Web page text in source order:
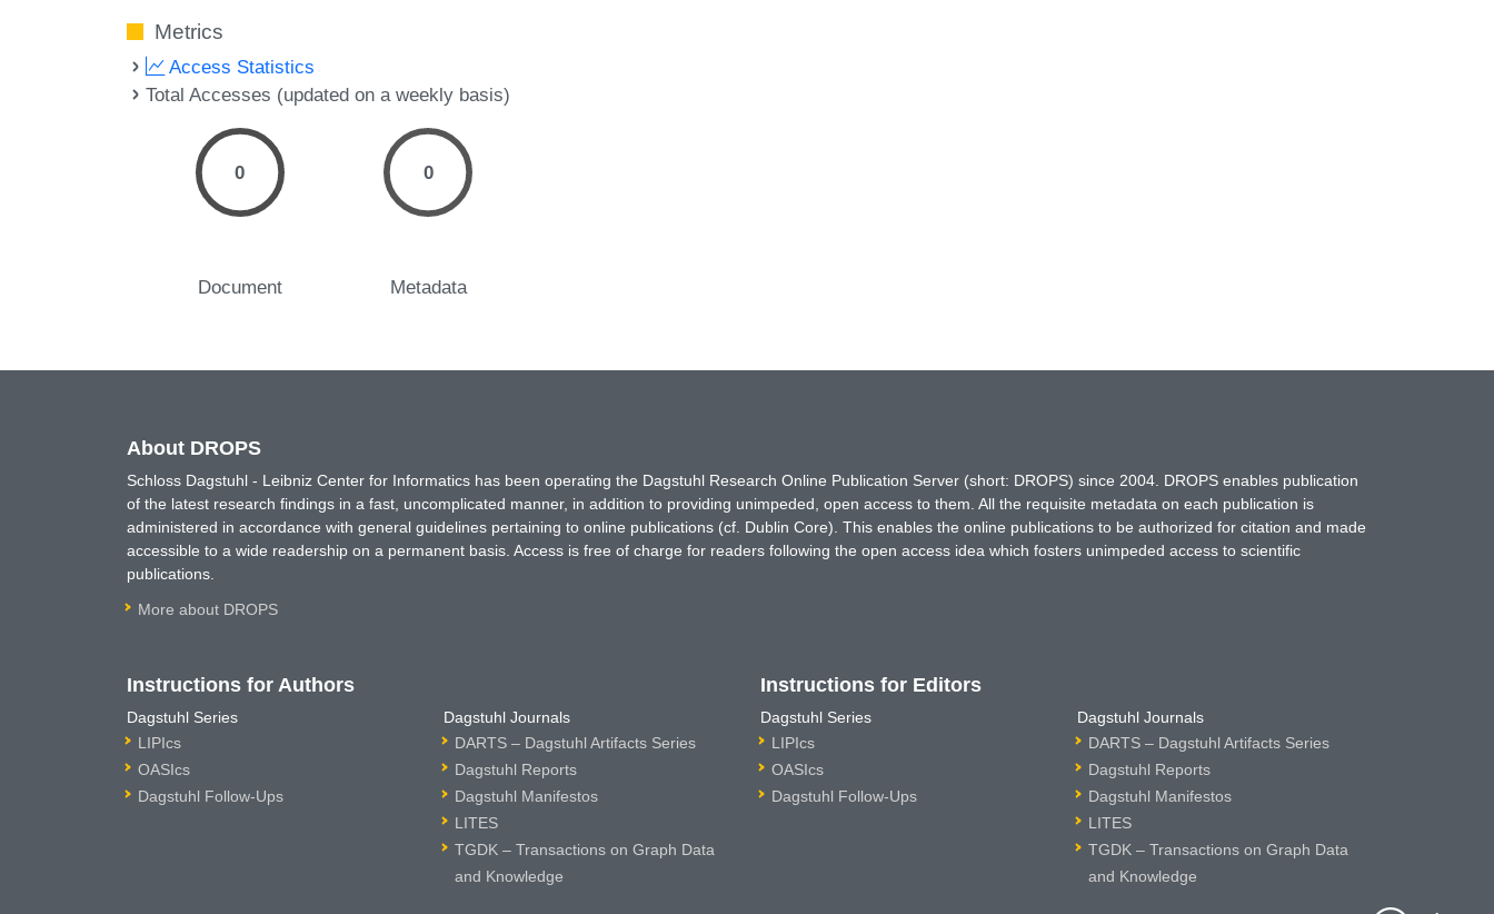
Metrics
Access Statistics
Total Accesses (updated on a weekly basis)
0
Document
0
Metadata
About DROPS
Schloss Dagstuhl - Leibniz Center for Informatics has been operating the Dagstuhl Research Online Publication Server (short: DROPS) since 2004. DROPS enables publication
of the latest research findings in a fast, uncomplicated manner, in addition to providing unimpeded, open access to them. All the requisite metadata on each publication is
administered in accordance with general guidelines pertaining to online publications (cf. Dublin Core). This enables the online publications to be authorized for citation and made
accessible to a wide readership on a permanent basis. Access is free of charge for readers following the open access idea which fosters unimpeded access to scientific
publications.
More about DROPS
Instructions for Authors
Dagstuhl Series
LIPIcs
OASIcs
Dagstuhl Follow-Ups
Dagstuhl Journals
DARTS – Dagstuhl Artifacts Series
Dagstuhl Reports
Dagstuhl Manifestos
LITES
TGDK – Transactions on Graph Data
and Knowledge
Instructions for Editors
Dagstuhl Series
LIPIcs
OASIcs
Dagstuhl Follow-Ups
Dagstuhl Journals
DARTS – Dagstuhl Artifacts Series
Dagstuhl Reports
Dagstuhl Manifestos
LITES
TGDK – Transactions on Graph Data
and Knowledge